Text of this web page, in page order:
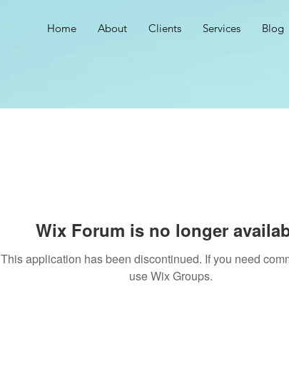
Home About Clients Services Blog
Wix Forum is no longer
This application has been discontinued. If you need
use Wix Groups.